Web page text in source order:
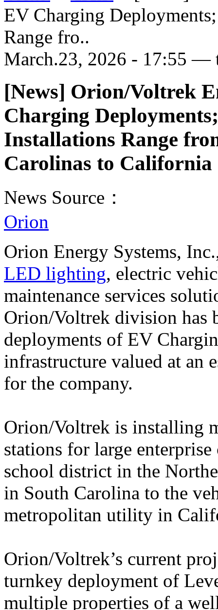
EV Charging
Range fro..
March.23, 2026 - 17:55 —
[News] Orion/Voltrek
Charging
Installations Range
Carolinas to California
News Source：
Orion
Orion Energy Systems,
LED lighting, electric
maintenance services
Orion/Voltrek division has
deployments of EV
infrastructure valued at an
for the company.
Orion/Voltrek is installing
stations for large
school district in the
in South Carolina to the
metropolitan utility in
Orion/Voltrek’s current
turnkey deployment of
multiple properties of a